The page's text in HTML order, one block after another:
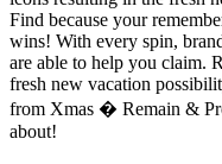
Find because your
wins! With every spin,
are able to help you claim.
fresh new vacation
from Xmas � Remain &
about!